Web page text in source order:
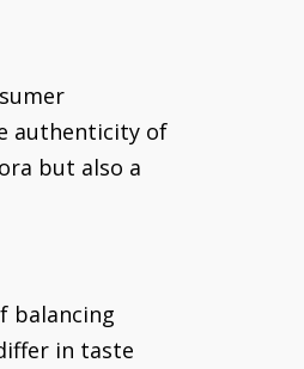
authenticity of
but also a
balancing
in taste